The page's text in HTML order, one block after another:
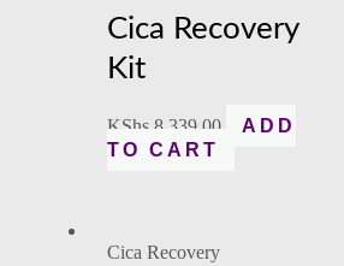
Cica Recovery
Kit
KShs8,339.00
ADD
TO CART
Cica Recovery